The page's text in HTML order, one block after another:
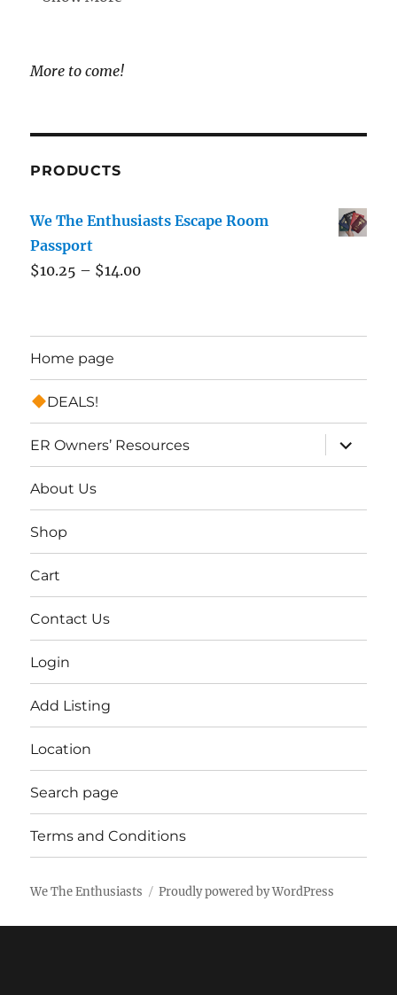
More to come!
PRODUCTS
We The Enthusiasts Escape Room
Passport
$10.25 – $14.00
Home page
DEALS!
ER Owners’ Resources
expand
child
menu
About Us
Shop
Cart
Contact Us
Login
Add Listing
Location
Search page
Terms and Conditions
We The Enthusiasts Proudly powered by WordPress